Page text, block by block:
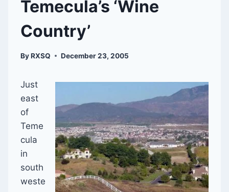
Temecula’s ‘Wine
Country’
ByRXSQ December 23, 2005
Just
east
of
Teme
cula
in
south
weste